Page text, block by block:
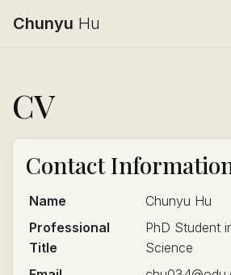
Chunyu Hu
CV
Contact
Name
Chunyu Hu
Professional
Title
PhD Student
Science